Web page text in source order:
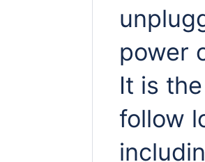
power
It is
follow